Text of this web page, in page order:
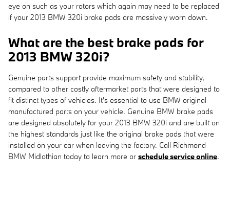
eye on such as your rotors which again may need to be replaced
if your 2013 BMW 320i brake pads are massively worn down.
What are the best brake pads for
2013 BMW 320i?
Genuine parts support provide maximum safety and stability,
compared to other costly aftermarket parts that were designed to
fit distinct types of vehicles. It's essential to use BMW original
manufactured parts on your vehicle. Genuine BMW brake pads
are designed absolutely for your 2013 BMW 320i and are built on
the highest standards just like the original brake pads that were
installed on your car when leaving the factory. Call Richmond
BMW Midlothian today to learn more or schedule service online.